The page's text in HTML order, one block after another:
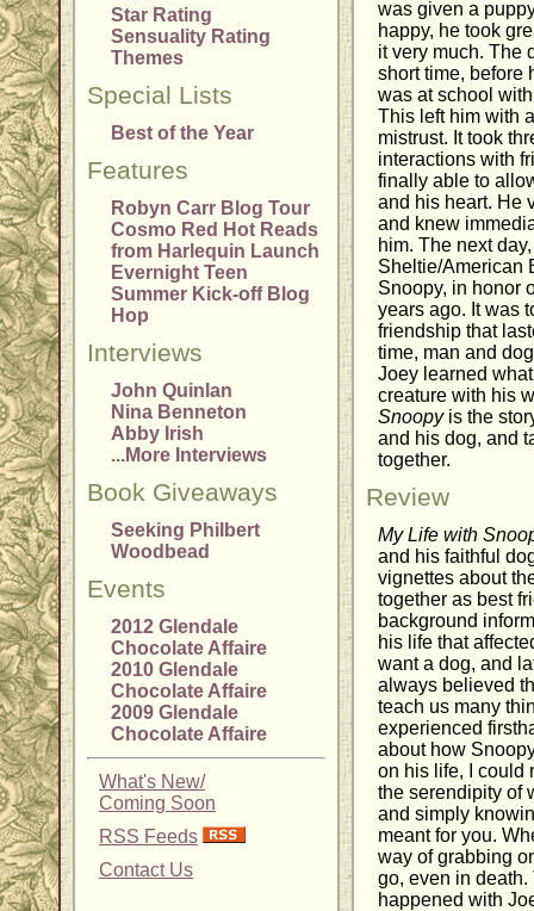
Star Rating
Sensuality Rating
Themes
Special Lists
Best of the Year
Features
Robyn Carr Blog Tour
Cosmo Red Hot Reads
from Harlequin Launch
Evernight Teen
Summer Kick-off Blog
Hop
Interviews
John Quinlan
Nina Benneton
Abby Irish
...More Interviews
Book Giveaways
Seeking Philbert
Woodbead
Events
2012 Glendale
Chocolate Affaire
2010 Glendale
Chocolate Affaire
2009 Glendale
Chocolate Affaire
What's New/
Coming Soon
RSS Feeds
Contact Us
was given a
happy, he took
it very much. The
short time, before
was at school
This left him with
mistrust. It took
interactions with
finally able to
and his heart. He
and knew
him. The next
Sheltie/American
Snoopy, in honor
years ago. It was
friendship that
time, man and
Joey learned
creature with his
Snoopyis the
and his dog, and
together.
Review
My Life with
and his faithful
vignettes about
together as best
background
his life that
want a dog, and
always believed
teach us many
experienced
about how
on his life, I could
the serendipity of
and simply
meant for you.
way of grabbing
go, even in
happened with